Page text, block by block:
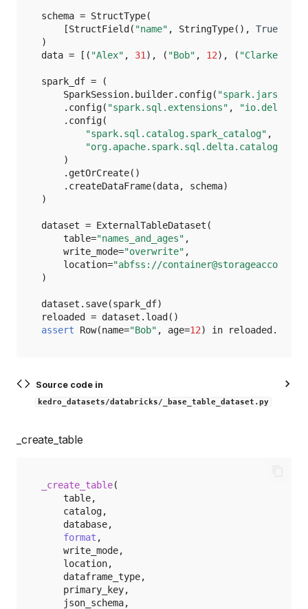
schema = StructType(
[StructField( "name" , StringType(), True
)
data = [( "Alex" , 31 ), ( "Bob" , 12), ( "Clarke"
spark_df =
(
SparkSession. builder. config(
. config( "spark.sql.extensions" ,
. config(
"spark.sql.catalog.spark_catalog" ,
)
. getOrCreate()
. createDataFrame(data, schema)
)
dataset = ExternalTableDataset (
table="names_and_ages" ,
write_mode="overwrite" ,
location="abfss://
)
dataset . save(spark_df)
reloaded = dataset . load()
assert
Row(name="Bob" , age=12) in reloaded.
Source code in
kedro_datasets/databricks/_base_table_dataset.py
_create_table
_create_table(
table,
catalog,
database,
format ,
write_mode,
location,
dataframe_type,
primary_key,
json_schema,